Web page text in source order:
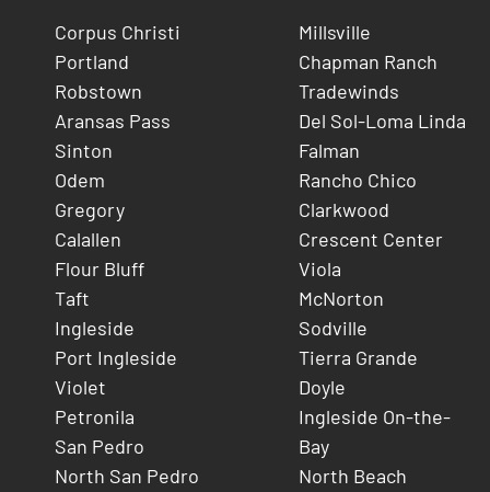
Corpus Christi
Portland
Robstown
Aransas Pass
Sinton
Odem
Gregory
Calallen
Flour Bluff
Taft
Ingleside
Port Ingleside
Violet
Petronila
San Pedro
North San Pedro
Millsville
Chapman Ranch
Tradewinds
Del Sol-Loma Linda
Falman
Rancho Chico
Clarkwood
Crescent Center
Viola
McNorton
Sodville
Tierra Grande
Doyle
Ingleside On-the-
Bay
North Beach